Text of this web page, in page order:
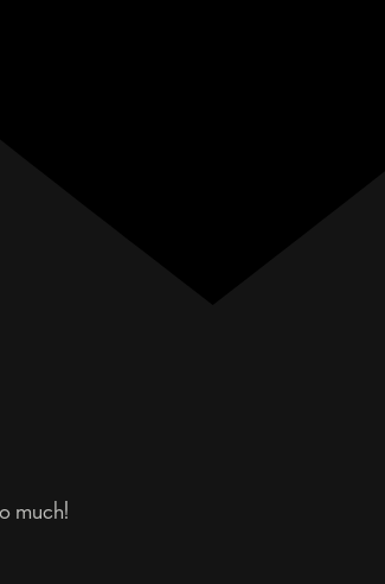
much!